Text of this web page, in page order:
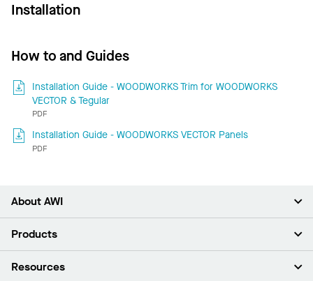
Installation
How to and Guides
Installation Guide - WOODWORKS Trim for WOODWORKS
VECTOR & Tegular
PDF
Installation Guide - WOODWORKS VECTOR Panels
PDF
About AWI
About Us
Press Room
Products
Ceilings
Resources